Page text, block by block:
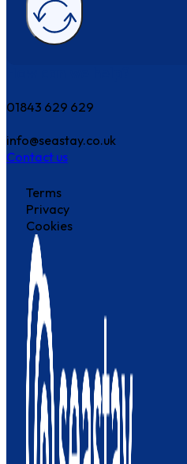
01843 629 629
info@seastay.co.uk
Contact us
Terms
Privacy
Cookies